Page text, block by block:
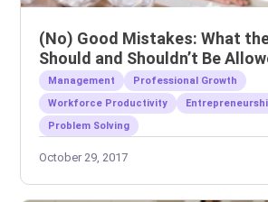
(No) Good Mistakes: What
Should and Shouldn’t Be
Management
Professional Growth
Workforce Productivity
Problem Solving
October 29, 2017